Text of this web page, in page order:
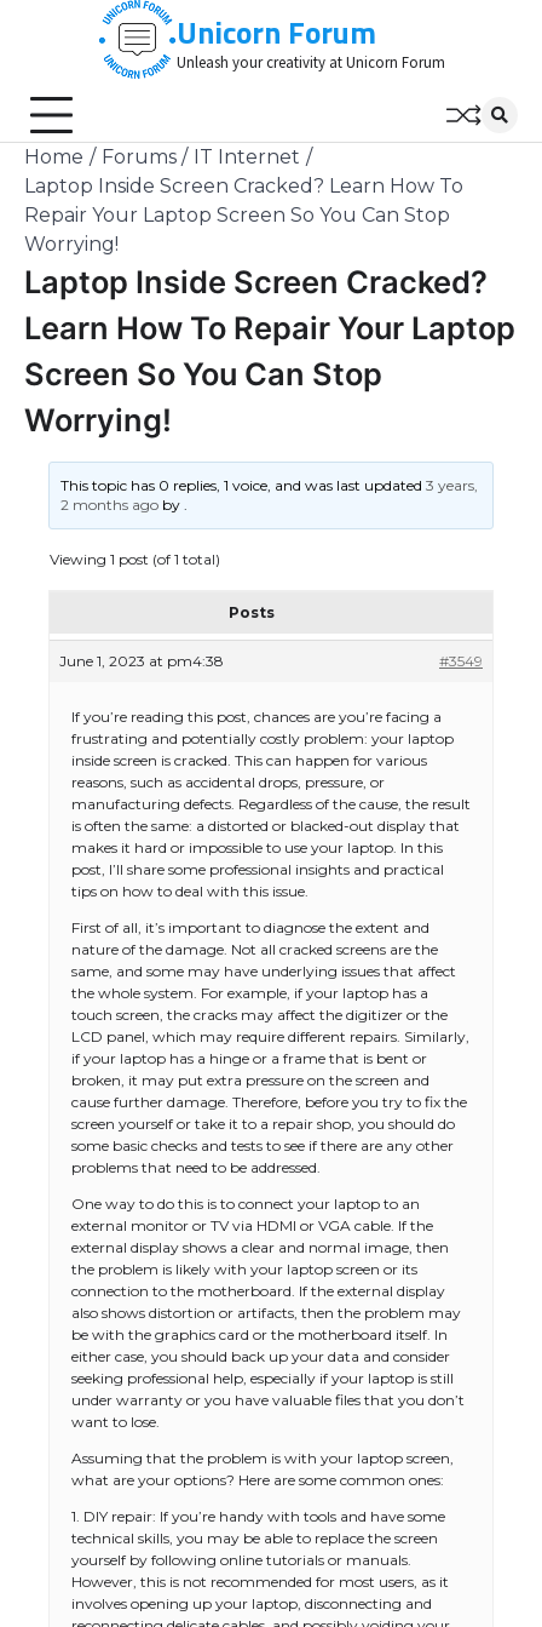
Unicorn Forum
Unleash your creativity at Unicorn Forum
Home Forums
IT Internet
Laptop Inside Screen Cracked? Learn How To
Repair Your Laptop Screen So You Can Stop
Worrying!
Laptop Inside Screen Cracked?
Learn How To Repair Your Laptop
Screen So You Can Stop
Worrying!
This topic has 0 replies, 1 voice, and was last updated3 years,
2 months ago by.
Viewing 1 post (of 1 total)
Posts
June 1, 2023 at pm4:38 #3549
If you’re reading this post, chances are you’re facing a
frustrating and potentially costly problem: your laptop
inside screen is cracked. This can happen for various
reasons, such as accidental drops, pressure, or
manufacturing defects. Regardless of the cause, the result
is often the same: a distorted or blacked-out display that
makes it hard or impossible to use your laptop. In this
post, I’ll share some professional insights and practical
tips on how to deal with this issue.
First of all, it’s important to diagnose the extent and
nature of the damage. Not all cracked screens are the
same, and some may have underlying issues that affect
the whole system. For example, if your laptop has a
touch screen, the cracks may affect the digitizer or the
LCD panel, which may require different repairs. Similarly,
if your laptop has a hinge or a frame that is bent or
broken, it may put extra pressure on the screen and
cause further damage. Therefore, before you try to fix the
screen yourself or take it to a repair shop, you should do
some basic checks and tests to see if there are any other
problems that need to be addressed.
One way to do this is to connect your laptop to an
external monitor or TV via HDMI or VGA cable. If the
external display shows a clear and normal image, then
the problem is likely with your laptop screen or its
connection to the motherboard. If the external display
also shows distortion or artifacts, then the problem may
be with the graphics card or the motherboard itself. In
either case, you should back up your data and consider
seeking professional help, especially if your laptop is still
under warranty or you have valuable files that you don’t
want to lose.
Assuming that the problem is with your laptop screen,
what are your options? Here are some common ones:
1. DIY repair: If you’re handy with tools and have some
technical skills, you may be able to replace the screen
yourself by following online tutorials or manuals.
However, this is not recommended for most users, as it
involves opening up your laptop, disconnecting and